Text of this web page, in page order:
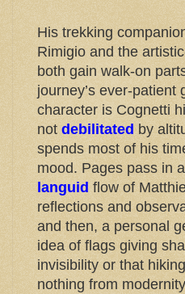
His trekking
Rimigio and the
both gain walk-on
journey’s ever-patient
character is Cognetti
not debilitated by
spends most of his
mood. Pages pass in
languid flow of
reflections and
and then, a personal
idea of flags giving
invisibility or that
nothing from